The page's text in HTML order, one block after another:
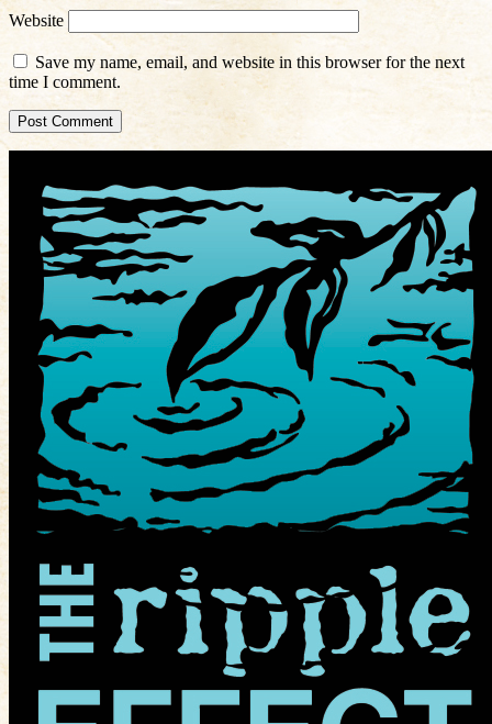
Website
Save my name, email, and website in this browser for the next
time I comment.